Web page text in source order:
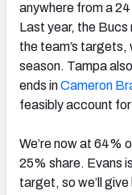
anywhere from a
Last year, the
the team’s targets,
season. Tampa
ends inCameron
feasibly account
We’re now at 64%
25% share. Evans
target, so we’ll